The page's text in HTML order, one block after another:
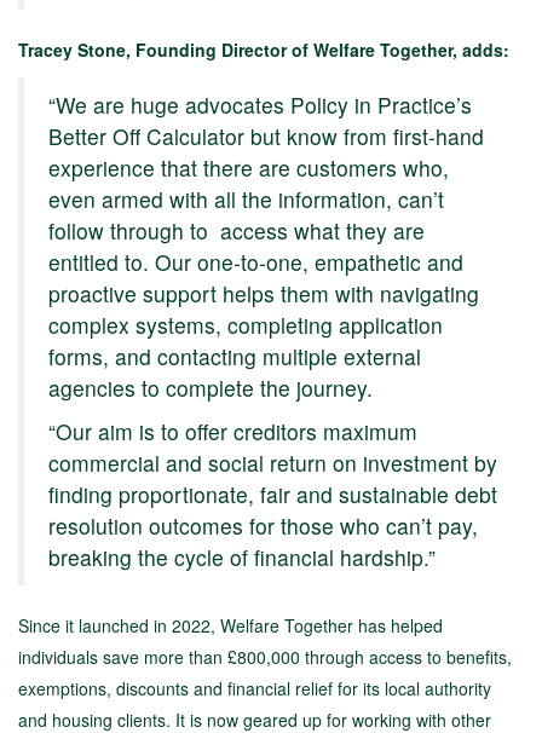
Tracey Stone, Founding Director of Welfare Together, adds:
“We are huge advocates Policy in Practice’s
Better Off Calculator but know from first-hand
experience that there are customers who,
even armed with all the information, can’t
follow through to access what they are
entitled to. Our one-to-one, empathetic and
proactive support helps them with navigating
complex systems, completing application
forms, and contacting multiple external
agencies to complete the journey.
“Our aim is to offer creditors maximum
commercial and social return on investment by
finding proportionate, fair and sustainable debt
resolution outcomes for those who can’t pay,
breaking the cycle of financial hardship.”
Since it launched in 2022, Welfare Together has helped
individuals save more than £800,000 through access to benefits,
exemptions, discounts and financial relief for its local authority
and housing clients. It is now geared up for working with other